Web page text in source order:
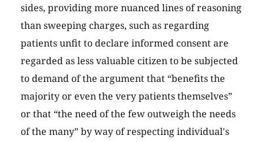
sides, providing more nuanced lines of reasoning
than sweeping charges, such as regarding
patients unfit to declare informed consent are
regarded as less valuable citizen to be subjected
to demand of the argument that “benefits the
majority or even the very patients themselves”
or that “the need of the few outweigh the needs
of the many” by way of respecting individual's